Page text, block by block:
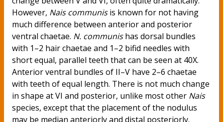
However, Nais communisis known for not having
much difference between anterior and posterior
ventral chaetae. N. communishas dorsal bundles
with 1–2 hair chaetae and 1–2 bifid needles with
short equal, parallel teeth that can be seen at 40X.
Anterior ventral bundles of II–V have 2–6 chaetae
with teeth of equal length. There is not much change
in shape at VI and posterior, unlike most other Nais
species, except that the placement of the nodulus
may be median anteriorly and distal posteriorly.